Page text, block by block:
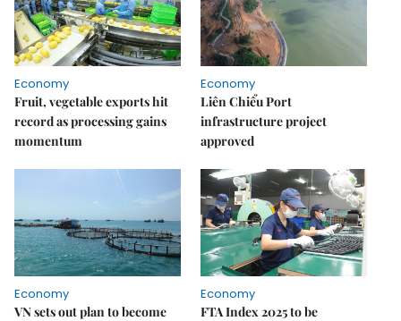
Economy
Fruit, vegetable exports hit
record as processing gains
momentum
Economy
Liên Chiểu Port
infrastructure project
approved
Economy
VN sets out plan to become
Economy
FTA Index 2025 to be